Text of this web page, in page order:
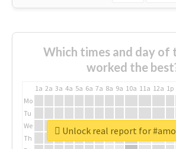
Which times and day of
worked the
1a 2a 3a 4a 5a 6a 7a 8a 9a 10a 11a 12a 1p
Mo
Tu
We
Th
Unlock real report for